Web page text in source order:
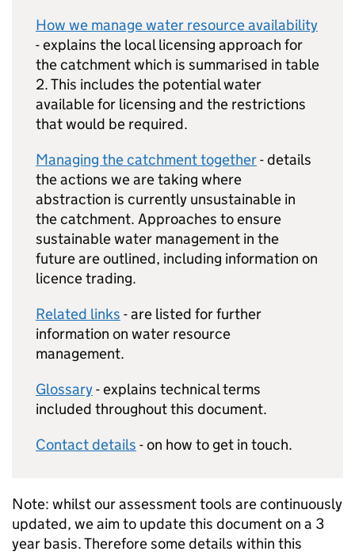
How we manage water resource availability
- explains the local licensing approach for
the catchment which is summarised in table
2. This includes the potential water
available for licensing and the restrictions
that would be required.
Managing the catchment together- details
the actions we are taking where
abstraction is currently unsustainable in
the catchment. Approaches to ensure
sustainable water management in the
future are outlined, including information on
licence trading.
Related links - are listed for further
information on water resource
management.
Glossary- explains technical terms
included throughout this document.
Contact details - on how to get in touch.
Note: whilst our assessment tools are continuously
updated, we aim to update this document on a 3
year basis. Therefore some details within this